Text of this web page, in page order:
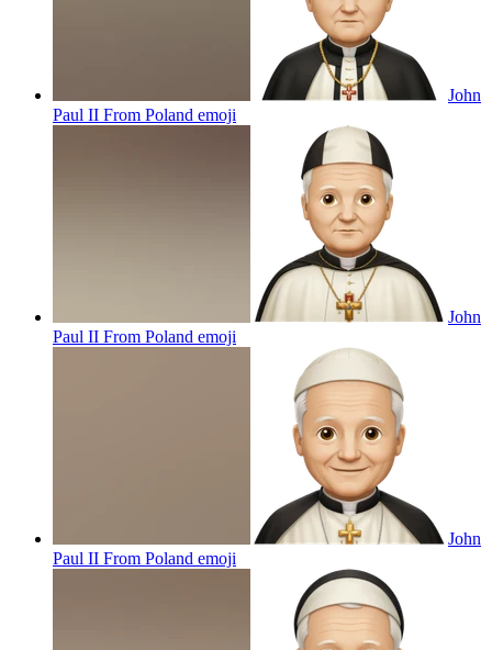
John
Paul II From Poland emoji
John
Paul II From Poland emoji
John
Paul II From Poland emoji